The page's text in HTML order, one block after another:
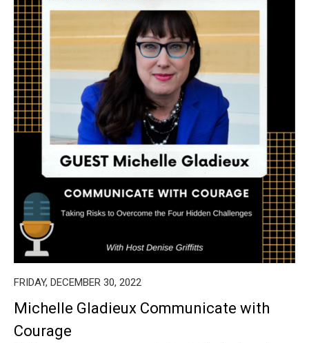
FRIDAY, DECEMBER 30, 2022
Michelle Gladieux Communicate with
Courage